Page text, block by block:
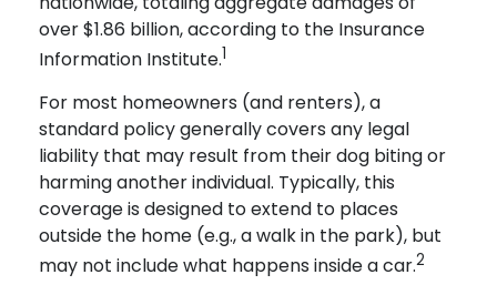
over $1.86 billion, according to the Insurance
Information Institute.1
For most homeowners (and renters), a
standard policy generally covers any legal
liability that may result from their dog biting or
harming another individual. Typically, this
coverage is designed to extend to places
outside the home (e.g., a walk in the park), but
may not include what happens inside a car.2